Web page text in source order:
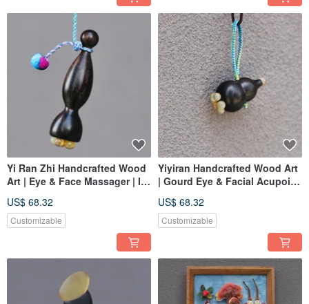
Yi Ran Zhi Handcrafted Wood
Art | Eye & Face Massager | In
US$ 68.32
Customizable
Yiyiran Handcrafted Wood Art
| Gourd Eye & Facial Acupoint
US$ 68.32
Customizable